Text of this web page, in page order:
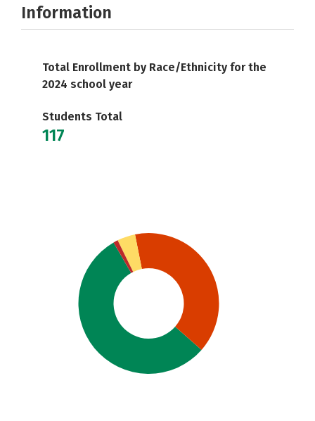
Information
Total Enrollment by Race/Ethnicity for the
2024 school year
Students Total
117